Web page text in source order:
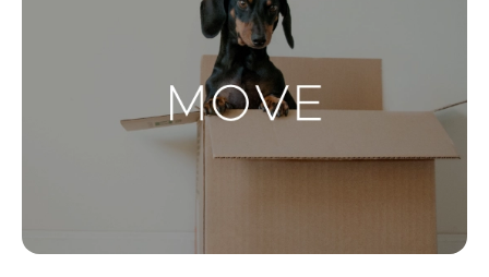
Landlords & Tenants
Apply For A Property